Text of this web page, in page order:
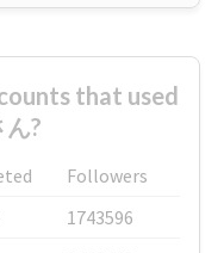
that used
?
Followers
1743596